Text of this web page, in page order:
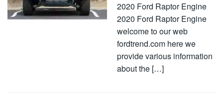
2020 Ford Raptor Engine
2020 Ford Raptor Engine
welcome to our web
fordtrend.com here we
provide various information
about the […]